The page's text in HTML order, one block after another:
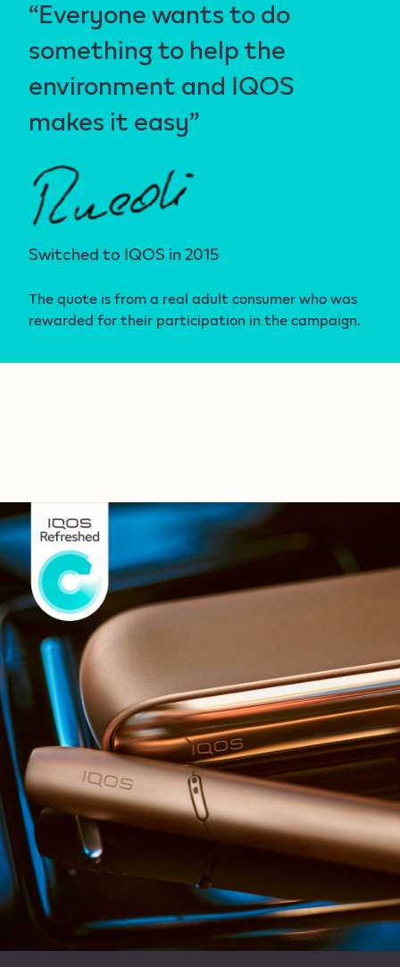
“Everyone wants to do
something to help the
environment and IQOS
makes it easy”
Switched to IQOS in 2015
The quote is from a real adult consumer who was
rewarded for their participation in the campaign.